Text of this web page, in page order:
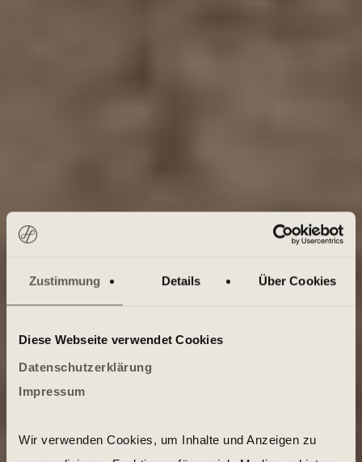
Zustimmung Details Über Cookies
Diese Webseite verwendet Cookies
Datenschutzerklärung
Impressum
Wir verwenden Cookies, um Inhalte und Anzeigen zu